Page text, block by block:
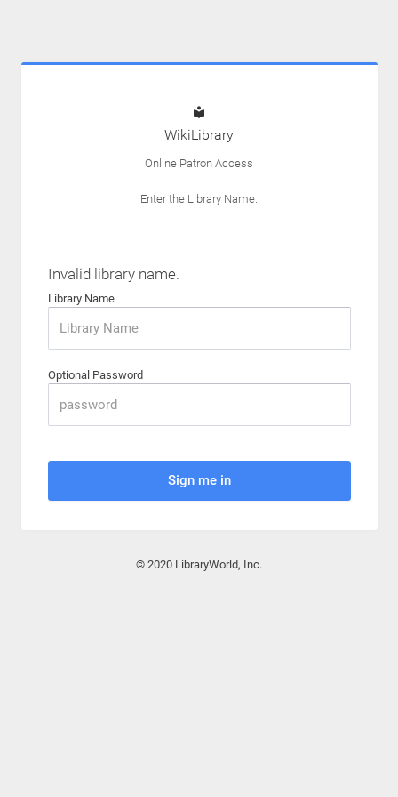
WikiLibrary
Online Patron Access
Enter the Library Name.
Invalid library name.
Library Name
Optional Password
Sign me in
© 2020 LibraryWorld, Inc.